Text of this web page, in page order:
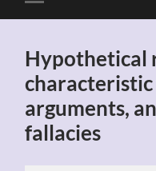
Toggle
mobile
Hypothetical
characteristic
arguments,
fallacies